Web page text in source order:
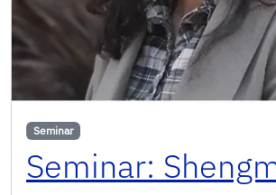
Seminar
Seminar: